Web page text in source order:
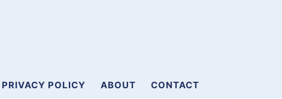
PRIVACY POLICY ABOUT CONTACT